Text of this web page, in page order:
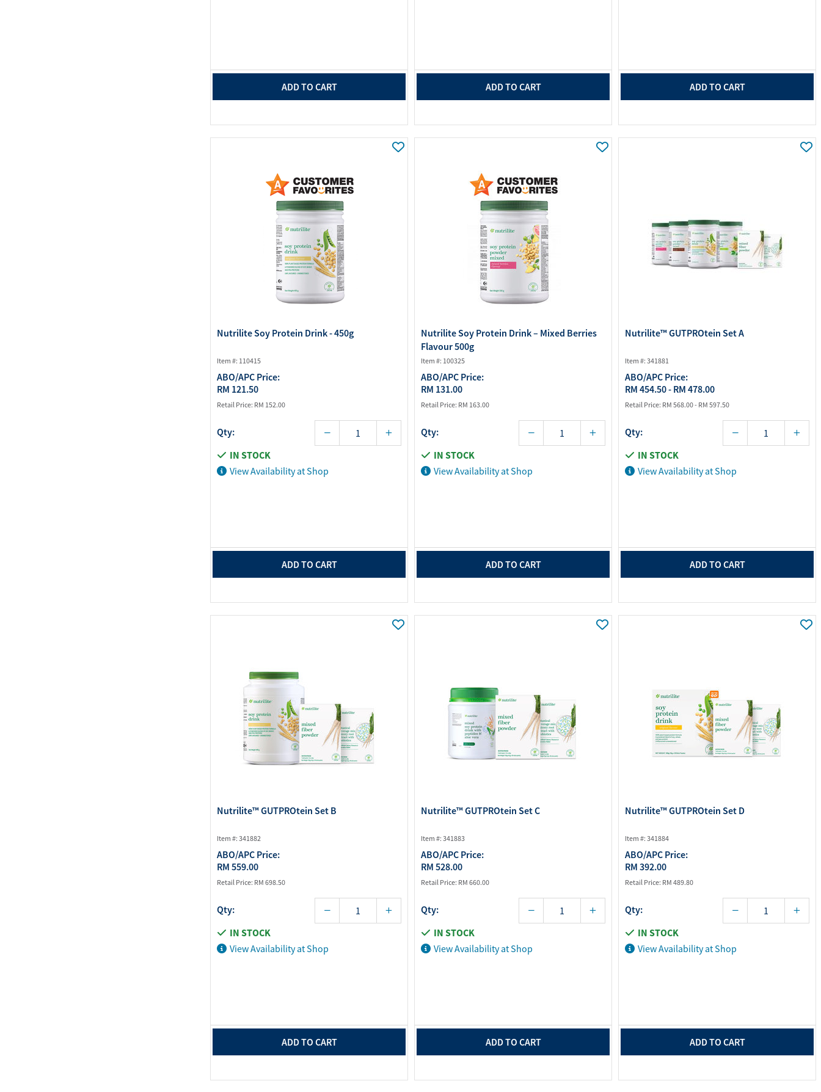
ADD TO CART ADD TO CART ADD TO CART
Nutrilite Soy Protein Drink - 450g
Item #: 110415
ABO/APC Price:
RM 121.50
Retail Price: RM 152.00
Qty:
IN STOCK
View Availability at Shop
ADD TO CART
Nutrilite Soy Protein Drink – Mixed Berries
Flavour 500g
Item #: 100325
ABO/APC Price:
RM 131.00
Retail Price: RM 163.00
Qty:
IN STOCK
View Availability at Shop
ADD TO CART
Nutrilite™ GUTPROtein Set A
Item #: 341881
ABO/APC Price:
RM 454.50 - RM 478.00
Retail Price: RM 568.00 - RM 597.50
Qty:
IN STOCK
View Availability at Shop
ADD TO CART
Nutrilite™ GUTPROtein Set B
Item #: 341882
ABO/APC Price:
RM 559.00
Retail Price: RM 698.50
Qty:
IN STOCK
View Availability at Shop
ADD TO CART
Nutrilite™ GUTPROtein Set C
Item #: 341883
ABO/APC Price:
RM 528.00
Retail Price: RM 660.00
Qty:
IN STOCK
View Availability at Shop
ADD TO CART
Nutrilite™ GUTPROtein Set D
Item #: 341884
ABO/APC Price:
RM 392.00
Retail Price: RM 489.80
Qty:
IN STOCK
View Availability at Shop
ADD TO CART